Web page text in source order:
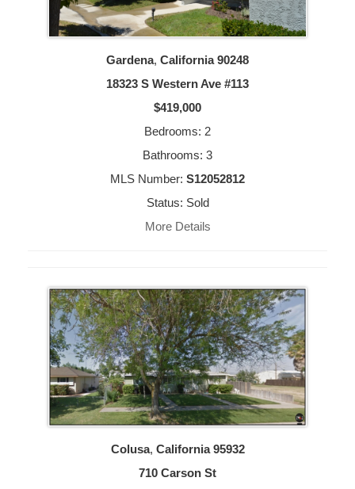
Gardena, California 90248
18323 S Western Ave #113
$419,000
Bedrooms: 2
Bathrooms: 3
MLS Number: S12052812
Status: Sold
More Details
Colusa, California 95932
710 Carson St